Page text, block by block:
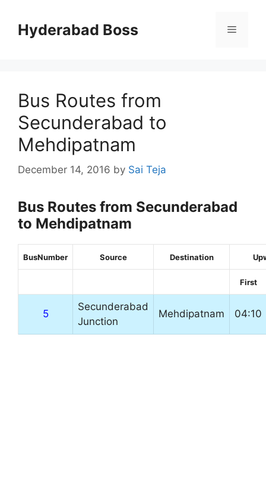
contentHyderabad Boss Menu
Bus Routes from
Secunderabad to
Mehdipatnam
December 14, 2016 by Sai Teja
Bus Routes from Secunderabad
to Mehdipatnam
BusNumber Source Destination
First
5
Secunderabad
Junction
Mehdipatnam 04:10